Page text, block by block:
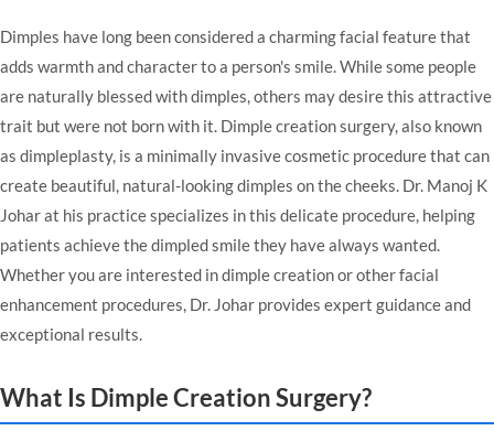
Dimples have long been considered a charming facial feature that
adds warmth and character to a person's smile. While some people
are naturally blessed with dimples, others may desire this attractive
trait but were not born with it. Dimple creation surgery, also known
as dimpleplasty, is a minimally invasive cosmetic procedure that can
create beautiful, natural-looking dimples on the cheeks. Dr. Manoj K
Johar at his practicespecializes in this delicate procedure, helping
patients achieve the dimpled smile they have always wanted.
Whether you are interested in dimple creation or otherfacial
enhancement procedures, Dr. Johar provides expert guidance and
exceptional results.
What Is Dimple Creation Surgery?